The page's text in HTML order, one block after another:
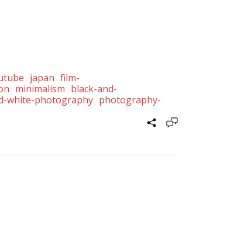
japan film-
minimalism black-and-
white-photography photography-